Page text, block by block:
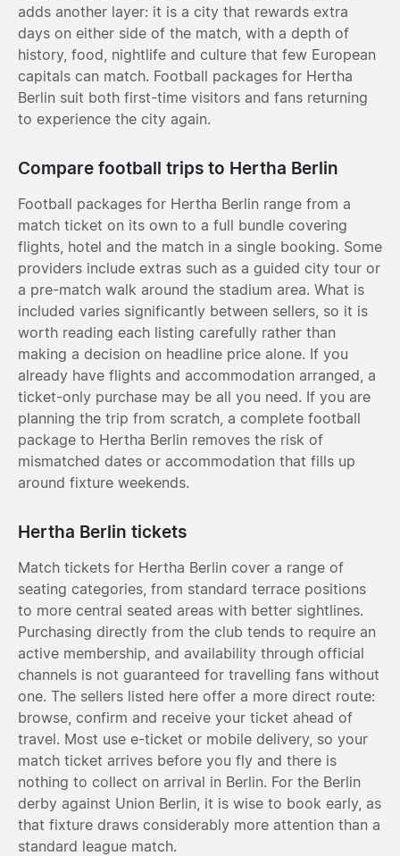
adds another layer: it is a city that rewards extra
days on either side of the match, with a depth of
history, food, nightlife and culture that few European
capitals can match. Football packages for Hertha
Berlin suit both first-time visitors and fans returning
to experience the city again.
Compare football trips to Hertha Berlin
Football packages for Hertha Berlin range from a
match ticket on its own to a full bundle covering
flights, hotel and the match in a single booking. Some
providers include extras such as a guided city tour or
a pre-match walk around the stadium area. What is
included varies significantly between sellers, so it is
worth reading each listing carefully rather than
making a decision on headline price alone. If you
already have flights and accommodation arranged, a
ticket-only purchase may be all you need. If you are
planning the trip from scratch, a complete football
package to Hertha Berlin removes the risk of
mismatched dates or accommodation that fills up
around fixture weekends.
Hertha Berlin tickets
Match tickets for Hertha Berlin cover a range of
seating categories, from standard terrace positions
to more central seated areas with better sightlines.
Purchasing directly from the club tends to require an
active membership, and availability through official
channels is not guaranteed for travelling fans without
one. The sellers listed here offer a more direct route:
browse, confirm and receive your ticket ahead of
travel. Most use e-ticket or mobile delivery, so your
match ticket arrives before you fly and there is
nothing to collect on arrival in Berlin. For the Berlin
derby against Union Berlin, it is wise to book early, as
that fixture draws considerably more attention than a
standard league match.